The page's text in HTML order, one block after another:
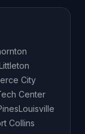
City
Center
Louisville
Collins